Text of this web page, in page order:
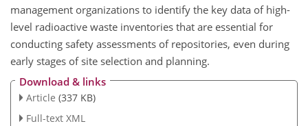
management organizations to identify the key data of high-
level radioactive waste inventories that are essential for
conducting safety assessments of repositories, even during
early stages of site selection and planning.
Download & links
Article (337 KB)
Full-text XML